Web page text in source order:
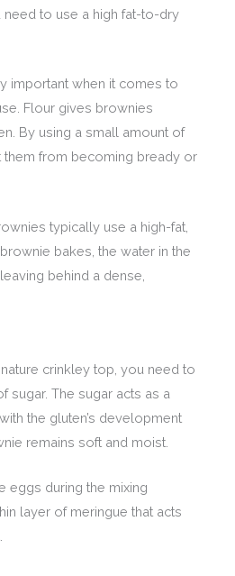
need to use a high fat-to-dry
important when it comes to
Flour gives brownies
By using a small amount of
them from becoming bready or
typically use a high-fat,
bakes, the water in the
behind a dense,
crinkley top, you need to
sugar. The sugar acts as a
the gluten’s development
remains soft and moist.
eggs during the mixing
layer of meringue that acts